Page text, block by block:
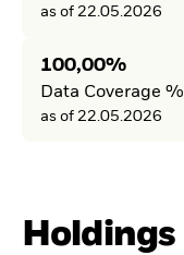
as of 22.05.2026
100,00%
Data Coverage %
as of 22.05.2026
Holdings